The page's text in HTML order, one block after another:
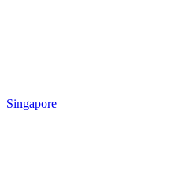
Singapore